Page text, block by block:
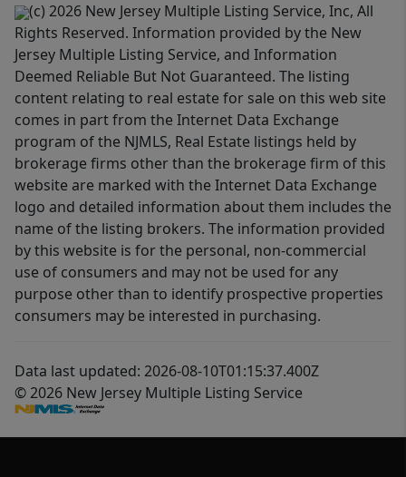
(c) 2026 New Jersey Multiple Listing Service, Inc, All
Rights Reserved. Information provided by the New
Jersey Multiple Listing Service, and Information
Deemed Reliable But Not Guaranteed. The listing
content relating to real estate for sale on this web site
comes in part from the Internet Data Exchange
program of the NJMLS, Real Estate listings held by
brokerage firms other than the brokerage firm of this
website are marked with the Internet Data Exchange
logo and detailed information about them includes the
name of the listing brokers. The information provided
by this website is for the personal, non-commercial
use of consumers and may not be used for any
purpose other than to identify prospective properties
consumers may be interested in purchasing.
Data last updated: 2026-08-10T01:15:37.400Z
© 2026 New Jersey Multiple Listing Service